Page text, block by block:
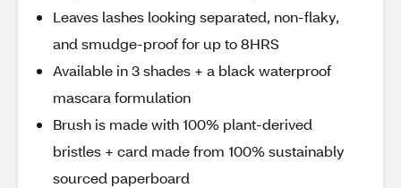
Leaves lashes looking separated, non-flaky,
and smudge-proof for up to 8HRS
Available in 3 shades + a black waterproof
mascara formulation
Brush is made with 100% plant-derived
bristles + card made from 100% sustainably
sourced paperboard